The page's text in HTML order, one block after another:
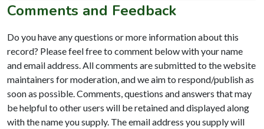
Comments and Feedback
Do you have any questions or more information about this
record? Please feel free to comment below with your name
and email address. All comments are submitted to the website
maintainers for moderation, and we aim to respond/publish as
soon as possible. Comments, questions and answers that may
be helpful to other users will be retained and displayed along
with the name you supply. The email address you supply will